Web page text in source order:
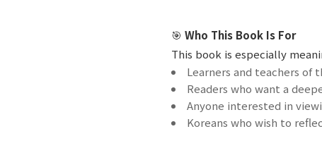
🎯 Who This Book Is For
This book is especially
Learners and teachers of
Readers who want a
Anyone interested in
Koreans who wish to